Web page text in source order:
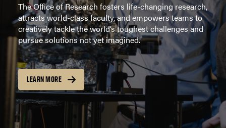
The Office of Research fosters life-changing research,
attracts world-class faculty, and empowers teams to
creatively tackle the world’s toughest challenges and
pursue solutions not yet imagined.
LEARN MORE